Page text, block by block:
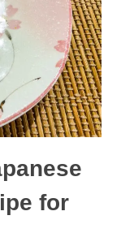
for